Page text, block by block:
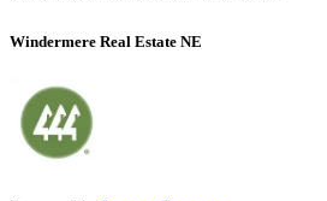
Windermere Real Estate NE